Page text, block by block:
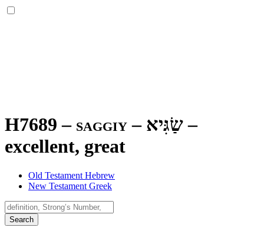
H7689 – saggiy – שַׂגִּיא –
excellent, great
Old Testament Hebrew
New Testament Greek
Search